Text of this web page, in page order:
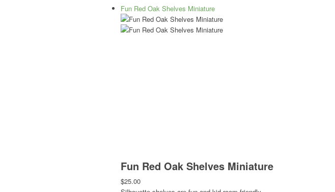
Fun Red Oak Shelves Miniature
Fun Red Oak Shelves Miniature
$25.00